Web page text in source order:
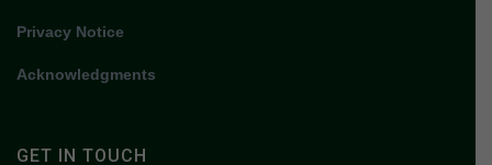
Privacy Notice
Acknowledgments
GET IN TOUCH